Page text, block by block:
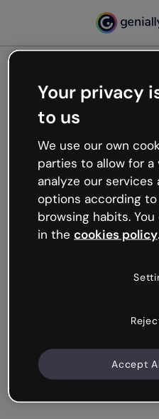
Oops,
working
We’re not sure what
like that and unexpected
Try refreshing the page
try your luck later.
Your privacy
to us
We use our own
parties to allow for
analyze our
options according
browsing habits.
in the cookies policy.
Accept